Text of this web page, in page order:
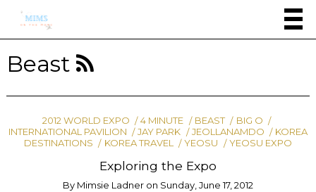
Beast
2012 WORLD EXPO 4 MINUTE BEAST
BIG O
INTERNATIONAL PAVILION
JAY PARK JEOLLANAMDO
KOREA
DESTINATIONS
KOREA TRAVEL YEOSU YEOSU EXPO
Exploring the Expo
By Mimsie Ladner on Sunday, June 17, 2012